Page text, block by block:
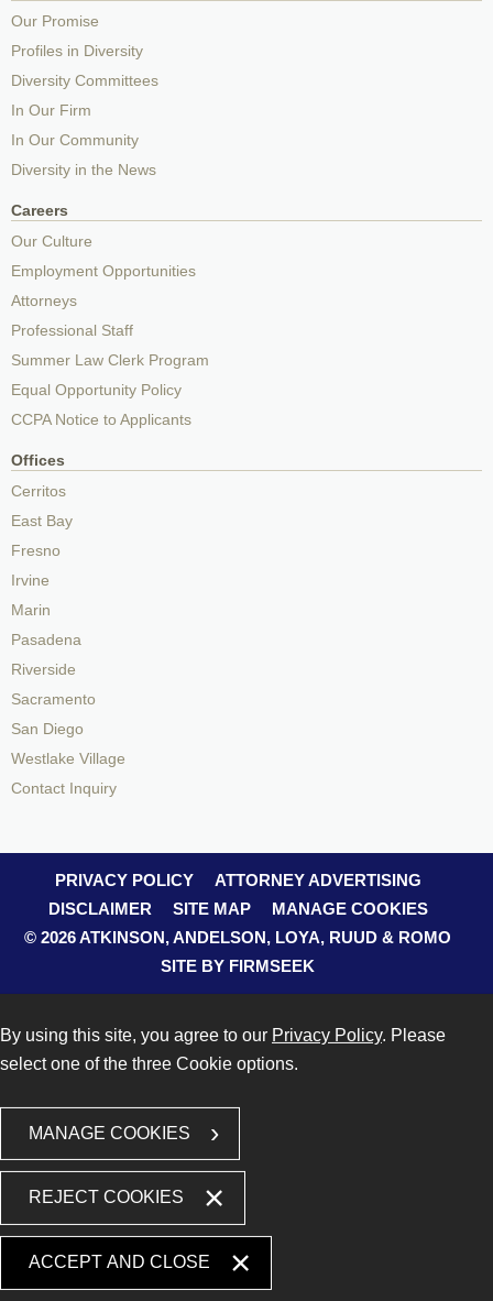
Our Promise
Profiles in Diversity
Diversity Committees
In Our Firm
In Our Community
Diversity in the News
Careers
Our Culture
Employment Opportunities
Attorneys
Professional Staff
Summer Law Clerk Program
Equal Opportunity Policy
CCPA Notice to Applicants
Offices
Cerritos
East Bay
Fresno
Irvine
Marin
Pasadena
Riverside
Sacramento
San Diego
Westlake Village
Contact Inquiry
PRIVACY POLICY
ATTORNEY ADVERTISING
DISCLAIMER
SITE MAP
MANAGE COOKIES
© 2026 ATKINSON, ANDELSON, LOYA, RUUD & ROMO
SITE BY FIRMSEEK
By using this site, you agree to our Privacy Policy. Please
select one of the three Cookie options.
MANAGE COOKIES
REJECT COOKIES
ACCEPT AND CLOSE